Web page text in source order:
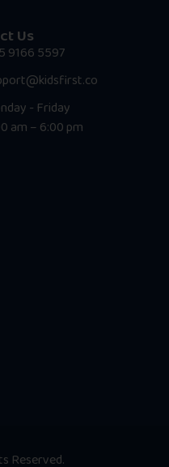
Us
9166 5597
- Friday
am – 6:00 pm
Reserved.